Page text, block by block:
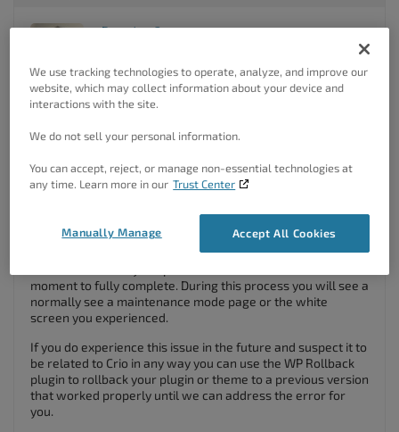
Brandon C
Thanks for reaching out with your Crio
theme
questions!
First I want to let you know that the Crio
the latest plugin version is
moment to fully complete. During this process you will see a
normally see a maintenance mode page or the white
screen you experienced.
If you do experience this issue in the future and suspect it to
be related to Crio in any way you can use the WP Rollback
plugin to rollback your plugin or theme to a previous version
that worked properly until we can address the error for
you.
We use tracking technologies to operate, analyze, and improve our
website, which may collect information about your device and
interactions with the site.
We do not sell your personal information.
You can accept, reject, or manage non-essential technologies at
any time. Learn more in our Trust Center
Accept All Cookies
Manually Manage